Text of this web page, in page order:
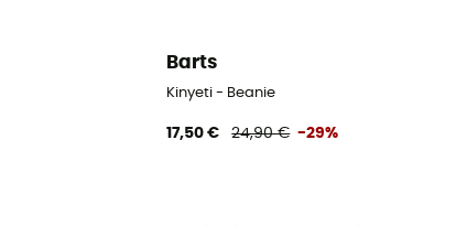
Barts
Kinyeti - Beanie
17,50 € 24,90 € -29%